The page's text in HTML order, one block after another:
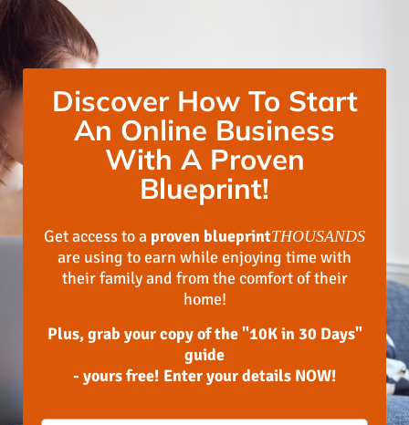
Discover How To Start
An Online Business
With A Proven
Blueprint!
Get access to a proven blueprintTHOUSANDS
are using to earn while enjoying time with
their family and from the comfort of their
home!
Plus, grab your copy of the "10K in 30 Days"
guide
- yours free! Enter your details NOW!